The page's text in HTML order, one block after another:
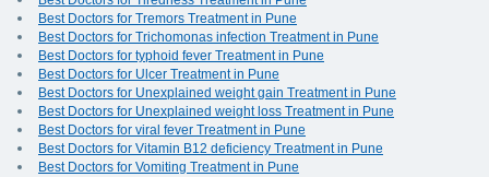
Best Doctors for Tremors Treatment in Pune
Best Doctors for Trichomonas infection Treatment in Pune
Best Doctors for typhoid fever Treatment in Pune
Best Doctors for Ulcer Treatment in Pune
Best Doctors for Unexplained weight gain Treatment in Pune
Best Doctors for Unexplained weight loss Treatment in Pune
Best Doctors for viral fever Treatment in Pune
Best Doctors for Vitamin B12 deficiency Treatment in Pune
Best Doctors for Vomiting Treatment in Pune